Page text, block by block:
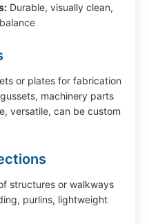
Durable, visually clean,
or plates for fabrication
machinery parts
versatile, can be custom
structures or walkways
purlins, lightweight